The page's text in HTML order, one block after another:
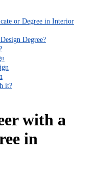
or Degree in Interior
Degree?
it?
with a
in